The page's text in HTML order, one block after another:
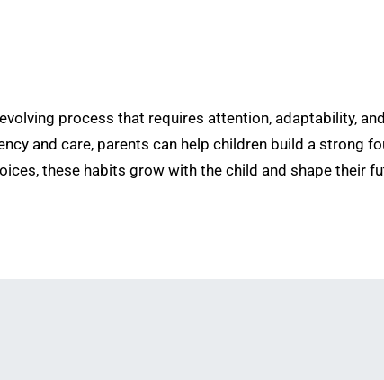
process that requires attention, adaptability,
and care, parents can help children build a strong
these habits grow with the child and shape their